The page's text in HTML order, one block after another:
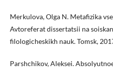
Merkulova, Olga N. Metafizika
Avtoreferat dissertatsii na
filologicheskikh nauk. Tomsk,
Parshchikov, Aleksei.